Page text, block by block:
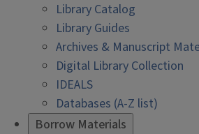
Library Catalog
Library Guides
Archives & Manuscript
Digital Library Collection
IDEALS
Databases (A-Z list)
Borrow Materials